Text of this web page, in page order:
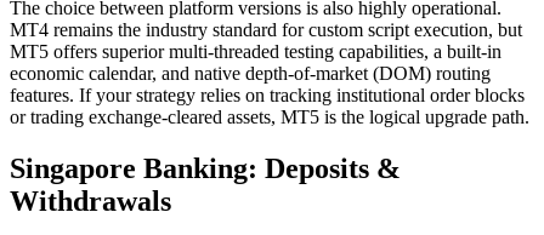
The choice between platform versions is also highly operational.
MT4 remains the industry standard for custom script execution, but
MT5 offers superior multi-threaded testing capabilities, a built-in
economic calendar, and native depth-of-market (DOM) routing
features. If your strategy relies on tracking institutional order blocks
or trading exchange-cleared assets, MT5 is the logical upgrade path.
Singapore Banking: Deposits &
Withdrawals